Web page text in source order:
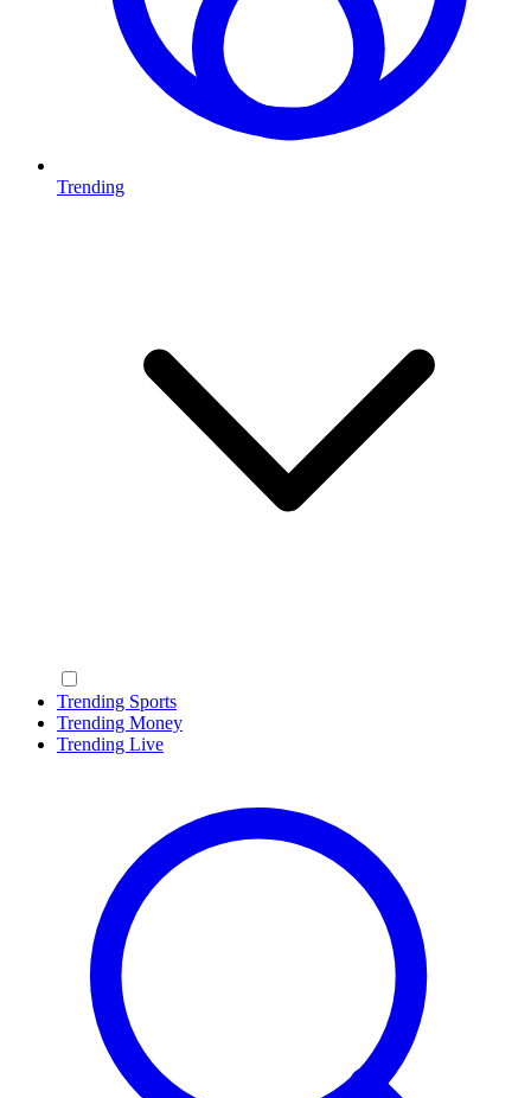
Trending
Trending Sports
Trending Money
Trending Live